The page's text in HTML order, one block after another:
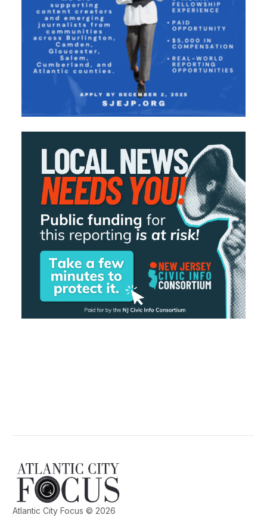
Atlantic City Focus © 2026